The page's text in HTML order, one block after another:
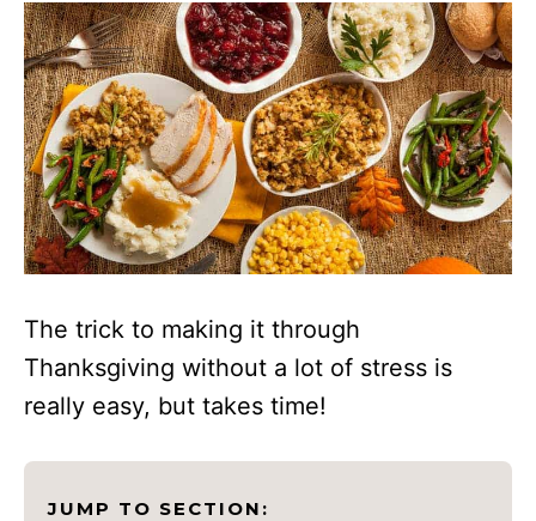
The trick to making it through
Thanksgiving without a lot of stress is
really easy, but takes time!
JUMP TO SECTION: